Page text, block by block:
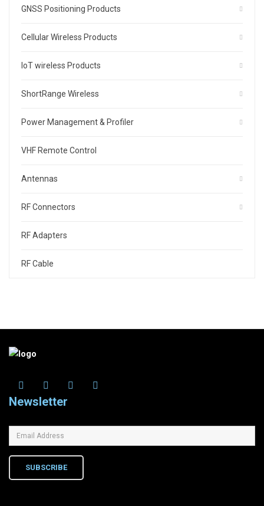
GNSS Positioning Products
Cellular Wireless Products
IoT wireless Products
ShortRange Wireless
Power Management & Profiler
VHF Remote Control
Antennas
RF Connectors
RF Adapters
RF Cable
Newsletter
SUBSCRIBE